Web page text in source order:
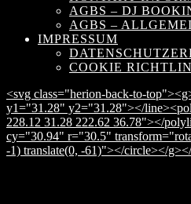
AGBS – DJ
AGBS –
IMPRESSUM
COOKIE
<svg class="herion-back-to-
y1="31.28" y2="31.28"></
228.12 31.28 222.62 36.78"></
cy="30.94" r="30.5"
-1) translate(0, -61)"></circle></